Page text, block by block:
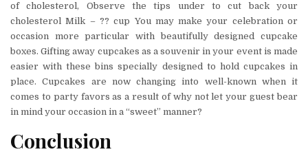
of cholesterol, Observe the tips under to cut back your
cholesterol Milk – ?? cup You may make your celebration or
occasion more particular with beautifully designed cupcake
boxes. Gifting away cupcakes as a souvenir in your event is made
easier with these bins specially designed to hold cupcakes in
place. Cupcakes are now changing into well-known when it
comes to party favors as a result of why not let your guest bear
in mind your occasion in a “sweet” manner?
Conclusion